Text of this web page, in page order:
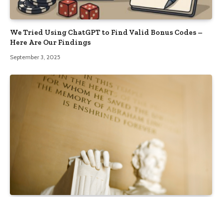
We Tried Using ChatGPT to Find Valid Bonus Codes –
Here Are Our Findings
September 3, 2025